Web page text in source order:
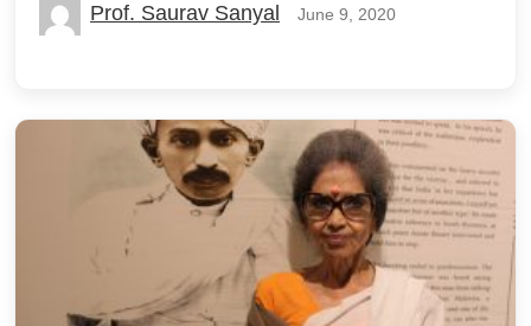
Prof. Saurav Sanyal June 9, 2020